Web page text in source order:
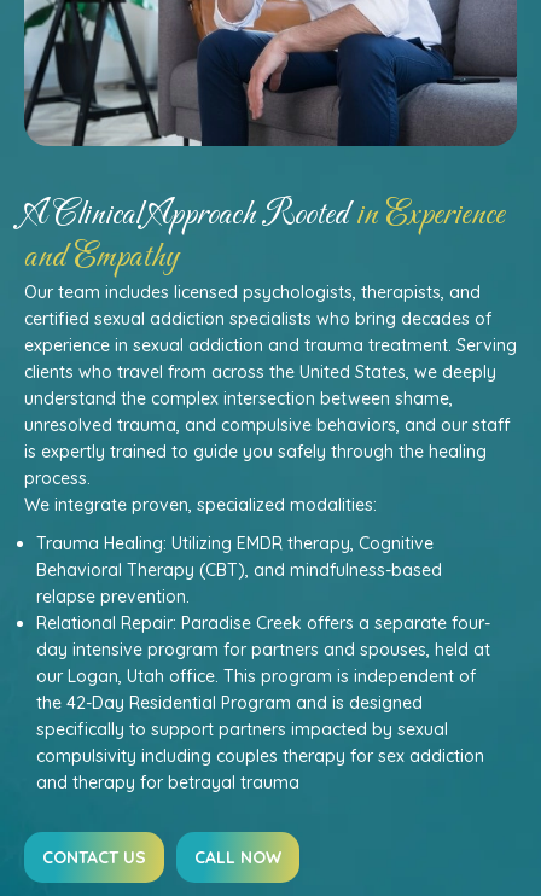
A Clinical Approach Rootedin Experience
and Empathy
Our team includes licensed psychologists, therapists, and
certified sexual addiction specialists who bring decades of
experience in sexual addiction and trauma treatment. Serving
clients who travel from across the United States, we deeply
understand the complex intersection between shame,
unresolved trauma, and compulsive behaviors, and our staff
is expertly trained to guide you safely through the healing
process.
We integrate proven, specialized modalities:
Trauma Healing: Utilizing EMDR therapy, Cognitive
Behavioral Therapy (CBT), and mindfulness-based
relapse prevention.
Relational Repair: Paradise Creek offers a separate four-
day intensive program for partners and spouses, held at
our Logan, Utah office. This program is independent of
the 42-Day Residential Program and is designed
specifically to support partners impacted by sexual
compulsivity including couples therapy for sex addiction
and therapy for betrayal trauma
CONTACT US CALL NOW